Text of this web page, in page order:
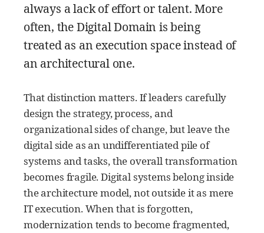
always a lack of effort or talent. More
often, the Digital Domain is being
treated as an execution space instead of
an architectural one.
That distinction matters. If leaders carefully
design the strategy, process, and
organizational sides of change, but leave the
digital side as an undifferentiated pile of
systems and tasks, the overall transformation
becomes fragile. Digital systems belong inside
the architecture model, not outside it as mere
IT execution. When that is forgotten,
modernization tends to become fragmented,